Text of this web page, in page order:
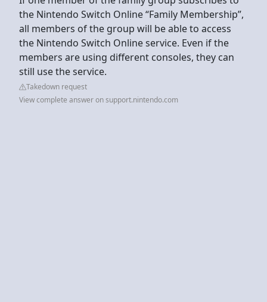
the Nintendo Switch Online “Family Membership”,
all members of the group will be able to access
the Nintendo Switch Online service. Even if the
members are using different consoles, they can
still use the service.
Takedown request
View complete answer on support.nintendo.com